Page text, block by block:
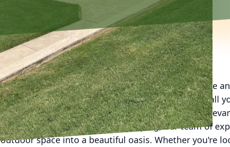
Are you looking to upgrade your home's appearance
Asap Landscaping and Handyman Services LLC for all
our comprehensive range of services, we can help
bottom.When it comes to landscaping, our team of
outdoor space into a beautiful oasis. Whether you're